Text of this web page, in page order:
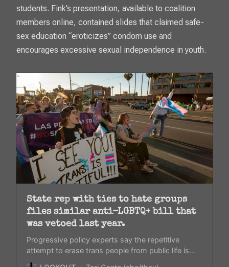
students. Fink’s presentation, available to coalition
members online, contained slides that claimed safe-
sex education “eroticizes” condom use and
encourages excessive sexual independence in youth.
State rep with ties to hate groups
files similar anti-LGBTQ+ bill that
was vetoed last year.
Progressive policy experts say the repetitive
attempt to erase trans people from public life is
dehumanizing.